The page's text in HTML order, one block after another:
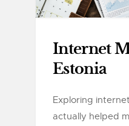
Internet
Estonia
Exploring
actually helped